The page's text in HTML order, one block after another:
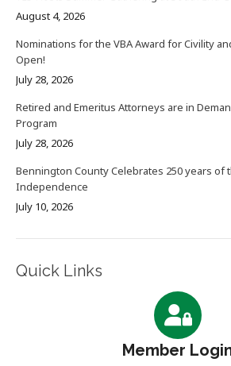
August 4, 2026
Nominations for the VBA Award for Civility
Open!
July 28, 2026
Retired and Emeritus Attorneys are in
Program
July 28, 2026
Bennington County Celebrates 250 years of
Independence
July 10, 2026
Quick Links
Member